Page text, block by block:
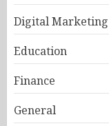
Digital Marketing
Education
Finance
General